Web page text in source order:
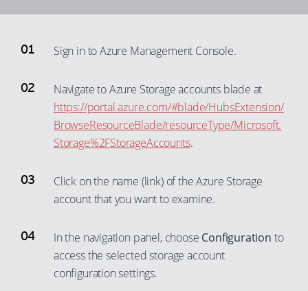
Sign in to Azure Management Console.
Navigate to Azure Storage accounts blade at
https://portal.azure.com/#blade/HubsExtension/
BrowseResourceBlade/resourceType/Microsoft.
Storage%2FStorageAccounts.
Click on the name (link) of the Azure Storage
account that you want to examine.
In the navigation panel, choose Configuration to
access the selected storage account
configuration settings.